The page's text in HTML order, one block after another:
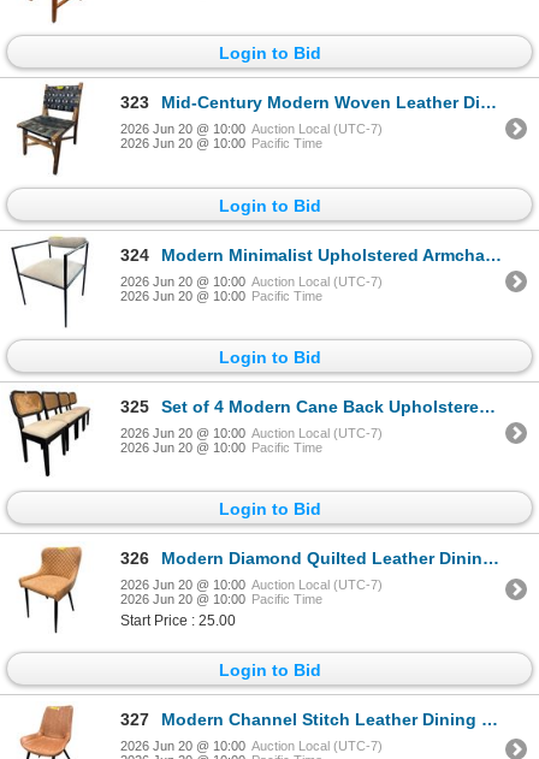
Login to Bid
323 Mid-Century Modern Woven Leather Dining Chair - RV $395
2026 Jun 20 @ 10:00 Auction Local (UTC-7)
2026 Jun 20 @ 10:00 Pacific Time
Login to Bid
324 Modern Minimalist Upholstered Armchair with Bolster Backrest - RV $295
2026 Jun 20 @ 10:00 Auction Local (UTC-7)
2026 Jun 20 @ 10:00 Pacific Time
Login to Bid
325 Set of 4 Modern Cane Back Upholstered Dining Chairs - $295 each
2026 Jun 20 @ 10:00 Auction Local (UTC-7)
2026 Jun 20 @ 10:00 Pacific Time
Login to Bid
326 Modern Diamond Quilted Leather Dining Chair - RV $295
2026 Jun 20 @ 10:00 Auction Local (UTC-7)
2026 Jun 20 @ 10:00 Pacific Time
Start Price : 25.00
Login to Bid
327 Modern Channel Stitch Leather Dining Chair - RV $295
2026 Jun 20 @ 10:00 Auction Local (UTC-7)